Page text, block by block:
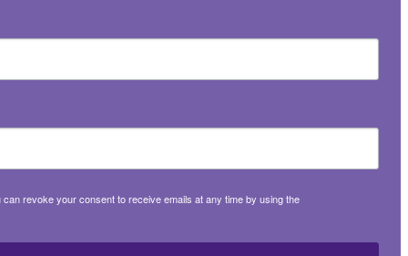
revoke your consent to receive emails at any time by using the